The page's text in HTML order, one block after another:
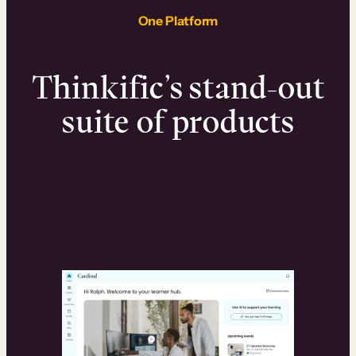
One Platform
Thinkific’s stand-out
suite of products